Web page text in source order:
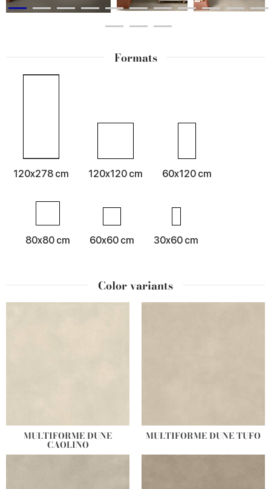
Formats
120x278 cm 120x120 cm 60x120 cm
80x80 cm 60x60 cm 30x60 cm
Color variants
MULTIFORME DUNE
CAOLINO
MULTIFORME DUNE TUFO